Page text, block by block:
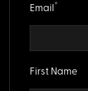
Email *
First Name